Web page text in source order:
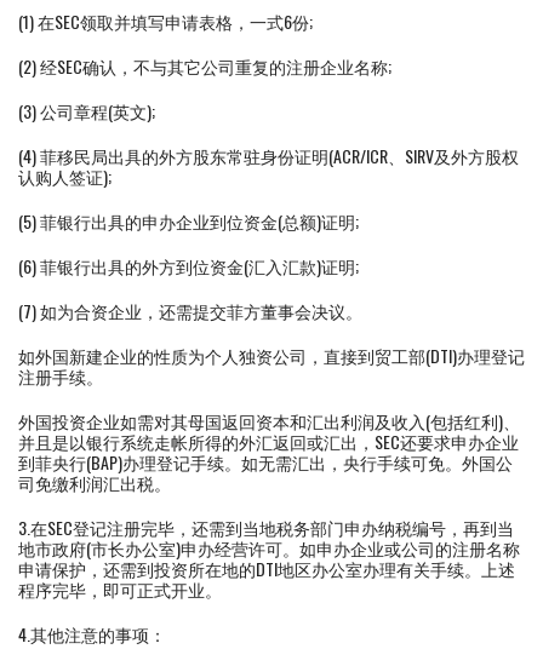
(1) 在SEC领取并填写申请表格，一式6份;
(2) 经SEC确认，不与其它公司重复的注册企业名称;
(3) 公司章程(英文);
(4) 菲移民局出具的外方股东常驻身份证明(ACR/ICR、SIRV及外方股权
认购人签证);
(5) 菲银行出具的申办企业到位资金(总额)证明;
(6) 菲银行出具的外方到位资金(汇入汇款)证明;
(7) 如为合资企业，还需提交菲方董事会决议。
如外国新建企业的性质为个人独资公司，直接到贸工部(DTI)办理登记
注册手续。
外国投资企业如需对其母国返回资本和汇出利润及收入(包括红利)、
并且是以银行系统走帐所得的外汇返回或汇出，SEC还要求申办企业
到菲央行(BAP)办理登记手续。如无需汇出，央行手续可免。外国公
司免缴利润汇出税。
3.在SEC登记注册完毕，还需到当地税务部门申办纳税编号，再到当
地市政府(市长办公室)申办经营许可。如申办企业或公司的注册名称
申请保护，还需到投资所在地的DTI地区办公室办理有关手续。上述
程序完毕，即可正式开业。
4.其他注意的事项：